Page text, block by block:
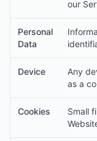
our
Personal
Data
Device
Any
as a
Cookies
Small